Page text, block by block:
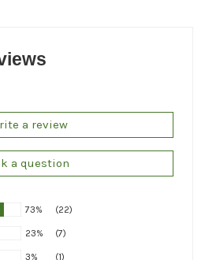
a review
a question
73% (22)
23% (7)
3% (1)